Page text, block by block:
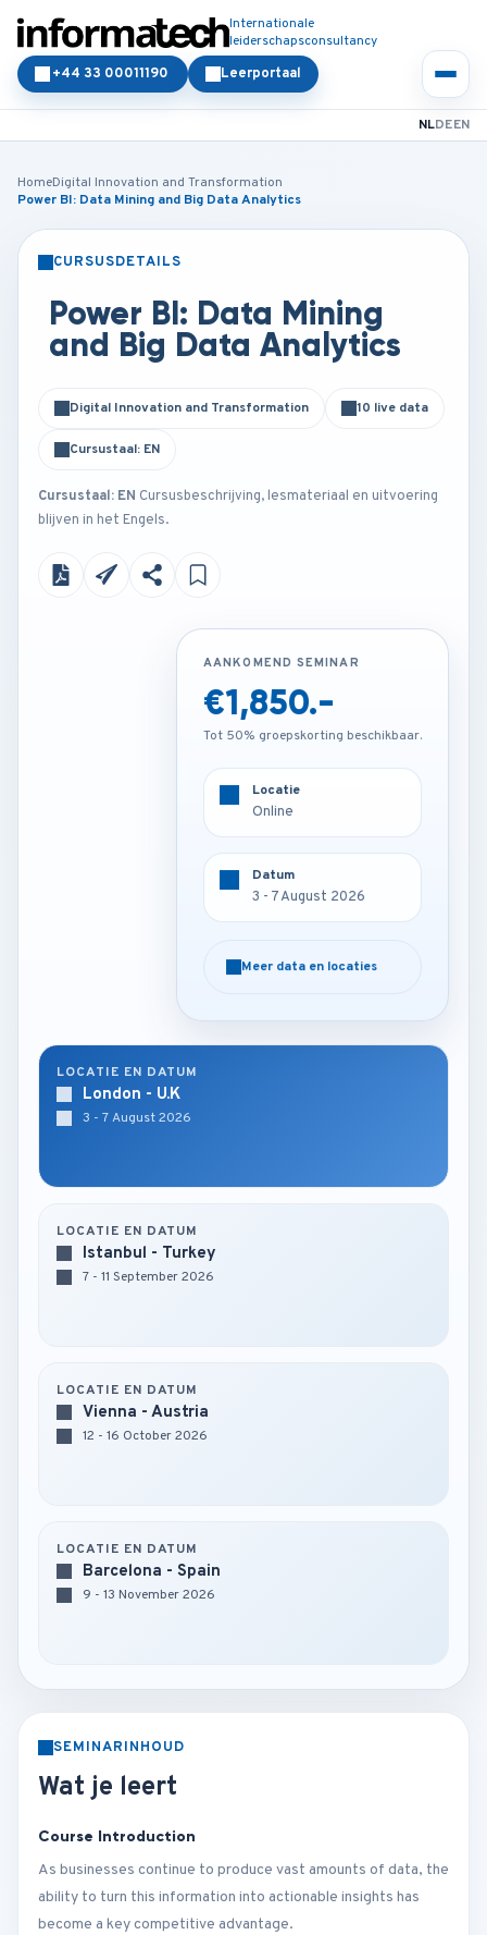
Internationale
leiderschapsconsultancy
Leerportaal
+44 33 00011190
NLDEEN
HomeDigital Innovation and Transformation
Power BI: Data Mining and Big Data Analytics
CURSUSDETAILS
Power BI: Data Mining
and Big Data Analytics
Digital Innovation and Transformation 10 live data
Cursustaal: EN
Cursustaal: EN Cursusbeschrijving, lesmateriaal en uitvoering
blijven in het Engels.
AANKOMEND SEMINAR
€4,200.-
Tot 50% groepskorting beschikbaar.
3 - 7 August 2026
Meer data en locaties
AANKOMEND SEMINAR
€1,850.-
Tot 50% groepskorting beschikbaar.
Locatie
Online
Datum
3 - 7 August 2026
Meer data en locaties
LOCATIE EN DATUM
London - U.K
3 - 7 August 2026
LOCATIE EN DATUM
Istanbul - Turkey
7 - 11 September 2026
LOCATIE EN DATUM
Vienna - Austria
12 - 16 October 2026
LOCATIE EN DATUM
Barcelona - Spain
9 - 13 November 2026
SEMINARINHOUD
Wat je leert
Course Introduction
As businesses continue to produce vast amounts of data, the
ability to turn this information into actionable insights has
become a key competitive advantage.